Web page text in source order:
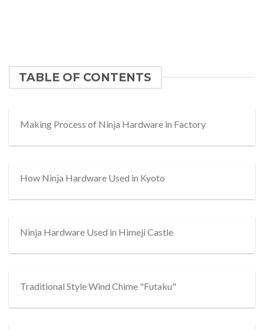
TABLE OF CONTENTS
Making Process of Ninja Hardware in Factory
How Ninja Hardware Used in Kyoto
Ninja Hardware Used in Himeji Castle
Traditional Style Wind Chime "Futaku"